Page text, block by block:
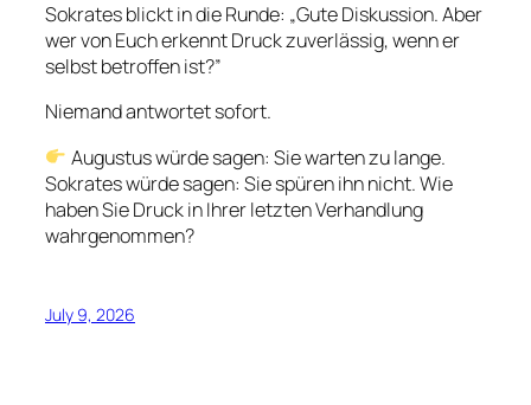
Sokrates blickt in die Runde: „Gute Diskussion. Aber
wer von Euch erkennt Druck zuverlässig, wenn er
selbst betroffen ist?”
Niemand antwortet sofort.
Augustus würde sagen: Sie warten zu lange.
Sokrates würde sagen: Sie spüren ihn nicht. Wie
haben Sie Druck in Ihrer letzten Verhandlung
wahrgenommen?
July 9, 2026